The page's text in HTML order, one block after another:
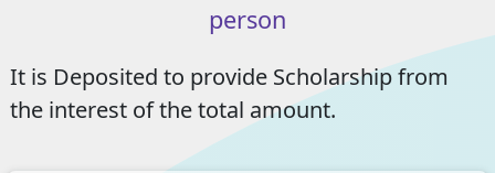
person
It is Deposited to provide Scholarship from
the interest of the total amount.